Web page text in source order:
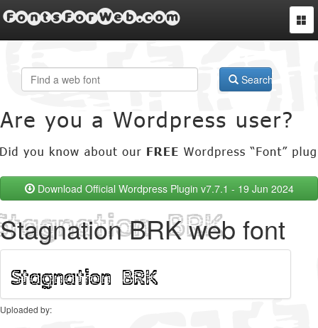
FontsForWeb.com
Search
Download Official Wordpress Plugin v7.7.1 - 19 Jun 2024
Stagnation BRK web font
Uploaded by: